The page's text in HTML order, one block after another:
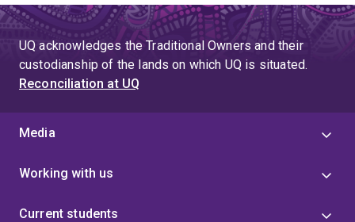
UQ acknowledges the Traditional Owners and their
custodianship of the lands on which UQ is situated.
Reconciliation at UQ
Media
Working with us
Current students